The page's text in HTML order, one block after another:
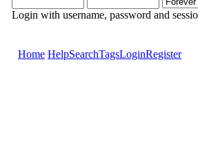
Login with username, password and
Home HelpSearchTagsLoginRegister